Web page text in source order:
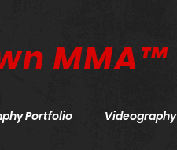
MMA™
Portfolio Videography